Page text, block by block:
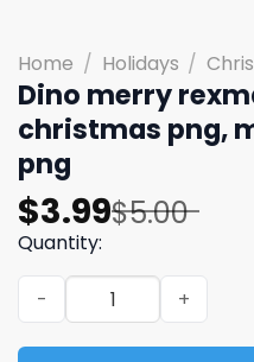
Home / Holidays /
Dino merry
christmas png,
png
$5.00
Original
price
was:
$5.00.
$3.99
Current
price
is:
$3.99.
Quantity:
Dino merry rexmas